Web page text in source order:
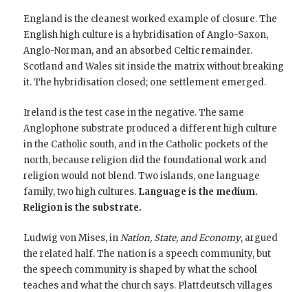
England is the cleanest worked example of closure. The
English high culture is a hybridisation of Anglo-Saxon,
Anglo-Norman, and an absorbed Celtic remainder.
Scotland and Wales sit inside the matrix without breaking
it. The hybridisation closed; one settlement emerged.
Ireland is the test case in the negative. The same
Anglophone substrate produced a different high culture
in the Catholic south, and in the Catholic pockets of the
north, because religion did the foundational work and
religion would not blend. Two islands, one language
family, two high cultures. Language is the medium.
Religion is the substrate.
Ludwig von Mises, inNation, State, and Economy, argued
the related half. The nation is a speech community, but
the speech community is shaped by what the school
teaches and what the church says. Plattdeutsch villages